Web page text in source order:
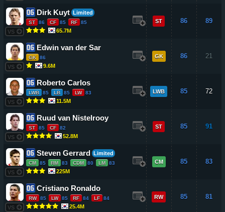
VS
Dirk Kuyt Limited
ST 86 CF 85 RF 85
65.7M
ST 86 89
VS
Edwin van der Sar
GK 86
9.6M
GK 86 21
VS
Roberto Carlos
LWB 85 LB 85 LW 83
11.5M
LWB 85 72
VS
Ruud van Nistelrooy
ST 85 CF 82
52.8M
ST 85 91
VS
Steven Gerrard Limited
CM 85 RM 83 CDM 80 LM 83
225M
CM 85 83
VS
Cristiano Ronaldo
RW 85 LW 85 RF 84 LF 84
25.4M
RW 85 81